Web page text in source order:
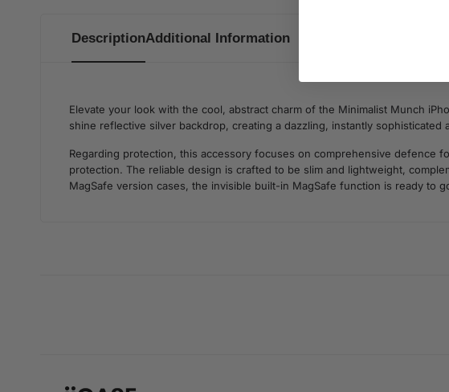
DescriptionAdditional Information
Elevate your look with the cool, abstract charm of the Minimalist Munch
shine reflective silver backdrop, creating a dazzling, instantly
Regarding protection, this accessory focuses on comprehensive defence
protection. The reliable design is crafted to be slim and lightweight,
MagSafe version cases, the invisible built-in MagSafe function is ready to